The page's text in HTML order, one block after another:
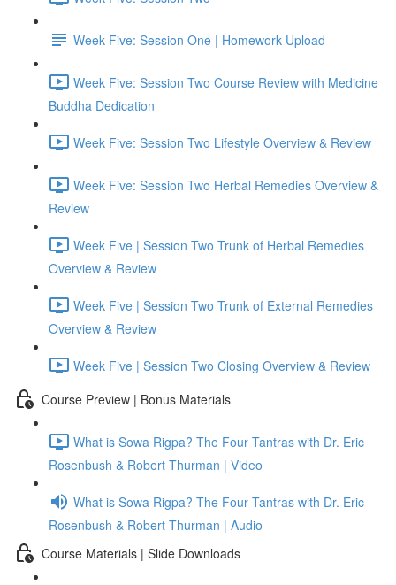
Week Five: Session One | Homework Upload
Week Five: Session Two Course Review with Medicine
Buddha Dedication
Week Five: Session Two Lifestyle Overview & Review
Week Five: Session Two Herbal Remedies Overview &
Review
Week Five | Session Two Trunk of Herbal Remedies
Overview & Review
Week Five | Session Two Trunk of External Remedies
Overview & Review
Week Five | Session Two Closing Overview & Review
Course Preview | Bonus Materials
What is Sowa Rigpa? The Four Tantras with Dr. Eric
Rosenbush & Robert Thurman | Video
What is Sowa Rigpa? The Four Tantras with Dr. Eric
Rosenbush & Robert Thurman | Audio
Course Materials | Slide Downloads